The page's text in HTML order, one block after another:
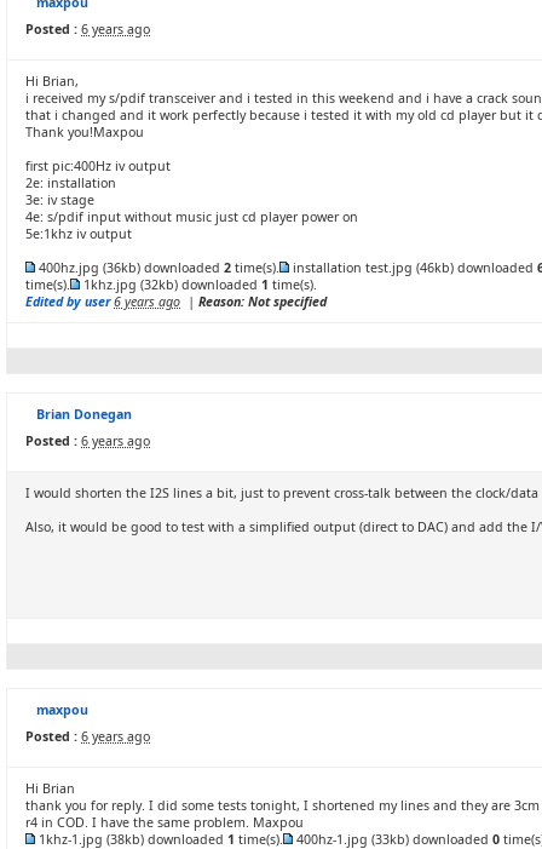
Posted : 6 years ago
Hi Brian,
i received my s/pdif transceiver and i tested in this weekend and i have a crack
that i changed and it work perfectly because i tested it with my old cd player but it
Thank you!Maxpou
first pic:400Hz iv output
2e: installation
3e: iv stage
4e: s/pdif input without music just cd player power on
5e:1khz iv output
400hz.jpg (36kb) downloaded 2 time(s). installation test.jpg (46kb) downloaded
time(s).
1khz.jpg (32kb) downloaded 1 time(s).
Edited by user 6 years ago | Reason: Not specified
Brian Donegan
Posted : 6 years ago
I would shorten the I2S lines a bit, just to prevent cross-talk between the clock/
Also, it would be good to test with a simplified output (direct to DAC) and add the
maxpou
Posted : 6 years ago
Hi Brian
thank you for reply. I did some tests tonight, I shortened my lines and they are
r4 in COD. I have the same problem. Maxpou
1khz-1.jpg (38kb) downloaded 1 time(s). 400hz-1.jpg (33kb) downloaded 0